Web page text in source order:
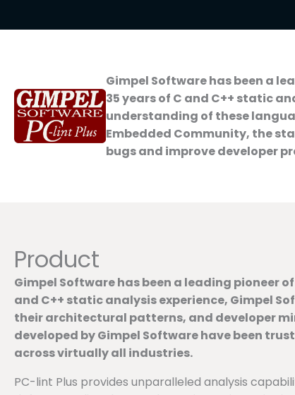
Gimpel Software has been a
35 years of C and C++ static
understanding of these
Embedded Community, the
bugs and improve developer
Product
Gimpel Software has been a leading pioneer
and C++ static analysis experience, Gimpel
their architectural patterns, and developer
developed by Gimpel Software have been
across virtually all industries.
PC-lint Plus provides unparalleled analysis